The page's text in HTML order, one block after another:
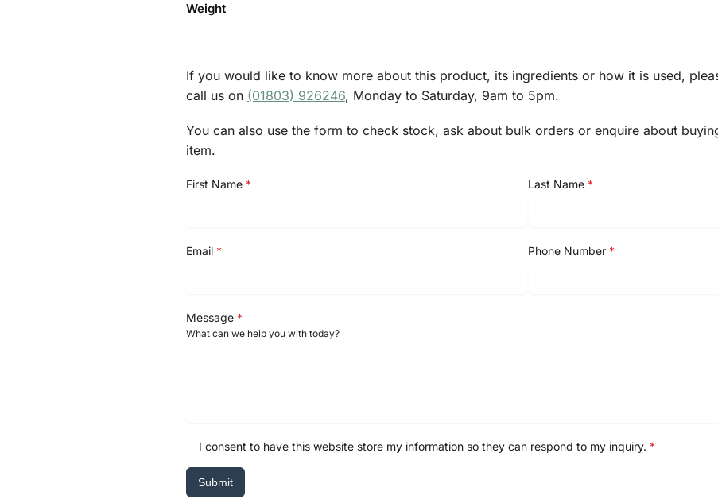
Weight
If you would like to know more about this product, its ingredients or how it is used,
call us on (01803) 926246, Monday to Saturday, 9am to 5pm.
You can also use the form to check stock, ask about bulk orders or enquire about
item.
First Name * Last Name *
Email * Phone Number *
Message *
What can we help you with today?
I consent to have this website store my information so they can respond to my inquiry. *
Submit